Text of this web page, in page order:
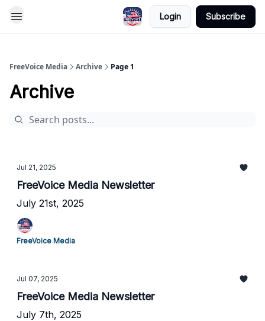
Login Subscribe
FreeVoice Media Archive Page 1
Archive
Jul 21, 2025
FreeVoice Media Newsletter
July 21st, 2025
FreeVoice Media
Jul 07, 2025
FreeVoice Media Newsletter
July 7th, 2025